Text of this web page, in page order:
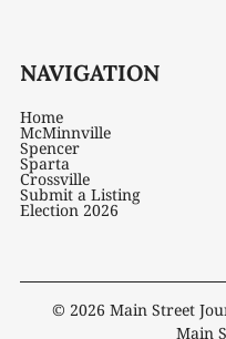
NAVIGATION
Home
McMinnville
Spencer
Sparta
Crossville
Submit a Listing
Election 2026
© 2026 Main Street
Main